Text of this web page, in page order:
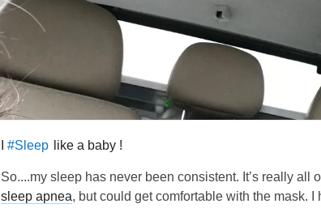
#Sleep like a baby !
So....my sleep has never been consistent. It’s really all
sleep apnea, but could get comfortable with the mask. I